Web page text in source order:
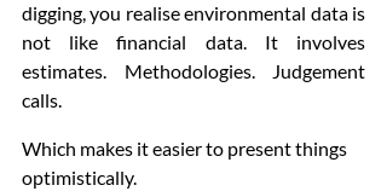
digging, you realise environmental data is
not like financial data. It involves
estimates. Methodologies. Judgement
calls.
Which makes it easier to present things
optimistically.